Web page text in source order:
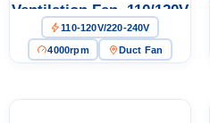
Ventilation Fan, 110/120V
Low Noise
110-120V/220-240V
4000rpm Duct Fan